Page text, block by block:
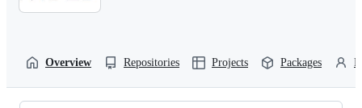
Overview Repositories Projects Packages